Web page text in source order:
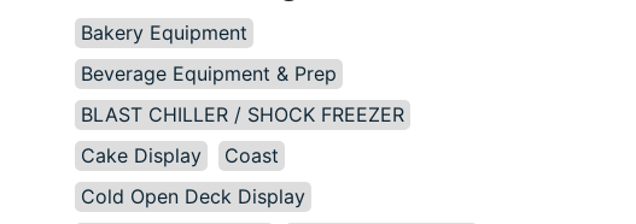
Bakery Equipment
Beverage Equipment & Prep
BLAST CHILLER / SHOCK FREEZER
Cake Display
Coast
Cold Open Deck Display